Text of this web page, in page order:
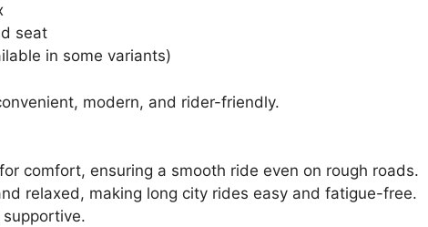
seat
in some variants)
modern, and rider-friendly.
comfort, ensuring a smooth ride even on rough roads.
relaxed, making long city rides easy and fatigue-free.